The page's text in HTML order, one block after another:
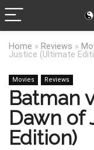
Home » Reviews »
Justice (Ultimate
Movies Reviews
Batman
Dawn of
Edition)